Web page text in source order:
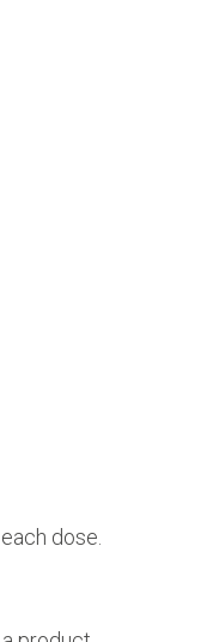
dose.